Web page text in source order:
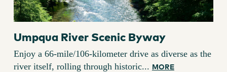
Umpqua River Scenic Byway
Enjoy a 66-mile/106-kilometer drive as diverse as the
river itself, rolling through historic... MORE